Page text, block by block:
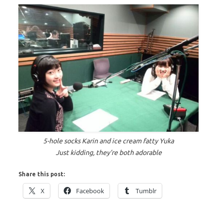
5-hole socks Karin and ice cream fatty Yuka
Just kidding, they’re both adorable
Share this post:
X Facebook Tumblr